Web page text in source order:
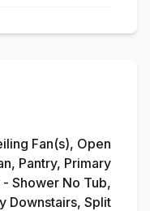
Fan(s), Open
Pantry, Primary
Shower No Tub,
Downstairs, Split